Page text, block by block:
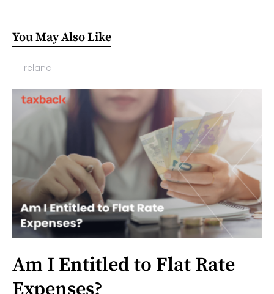
You May Also Like
Ireland
Am I Entitled to Flat Rate